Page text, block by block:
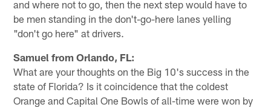
and where not to go, then the next step would have to
be men standing in the don't-go-here lanes yelling
"don't go here" at drivers.
Samuel from Orlando, FL:
What are your thoughts on the Big 10's success in the
state of Florida? Is it coincidence that the coldest
Orange and Capital One Bowls of all-time were won by